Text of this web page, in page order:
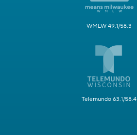
WMLW 49.1/58.3
Telemundo 63.1/58.4